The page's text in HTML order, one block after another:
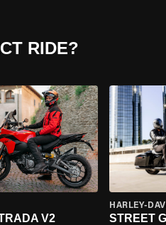
RIDE?
V2
HARLEY-
STREET